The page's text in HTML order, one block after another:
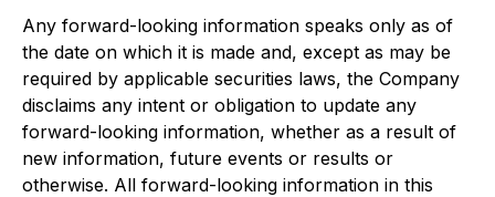
Any forward-looking information speaks only as of
the date on which it is made and, except as may be
required by applicable securities laws, the Company
disclaims any intent or obligation to update any
forward-looking information, whether as a result of
new information, future events or results or
otherwise. All forward-looking information in this